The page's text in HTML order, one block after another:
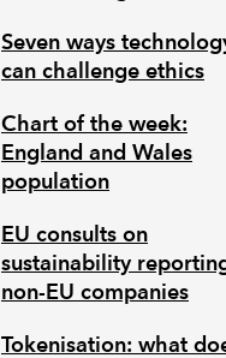
Seven ways
can challenge ethics
Chart of the week:
England and Wales
population
EU consults on
sustainability
non-EU companies
Tokenisation: what